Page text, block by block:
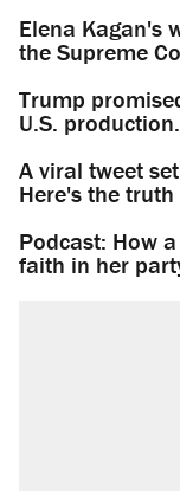
Elena Kagan's
the Supreme
Trump
U.S.
A viral tweet
Here's the
Podcast: How
faith in her